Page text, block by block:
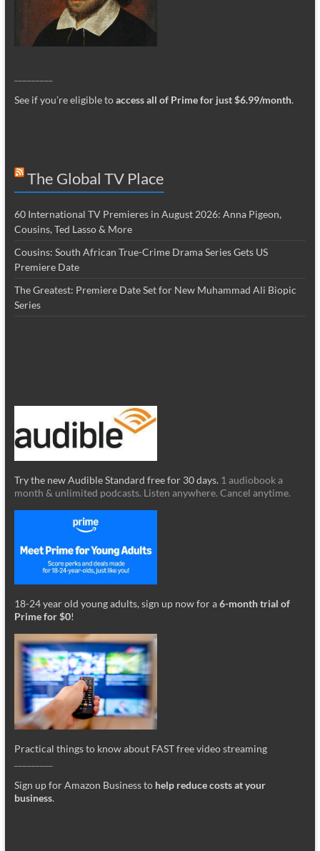
See if you’re eligible toaccess all of Prime for just $6.99/month.
The Global TV Place
60 International TV Premieres in August 2026: Anna Pigeon,
Cousins, Ted Lasso & More
Cousins: South African True-Crime Drama Series Gets US
Premiere Date
The Greatest: Premiere Date Set for New Muhammad Ali Biopic
Series
Try the new Audible Standard free for 30 days. 1 audiobook a
month & unlimited podcasts. Listen anywhere. Cancel anytime.
18-24 year old young adults, sign up now for a6-month trial of
Prime for $0!
Practical things to know about FAST free video streaming
Sign up for Amazon Business to help reduce costs at your
business.